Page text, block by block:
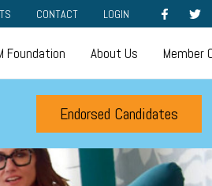
CONTACT LOGIN FACEBOOK
Foundation About Us Member
Endorsed Candidates